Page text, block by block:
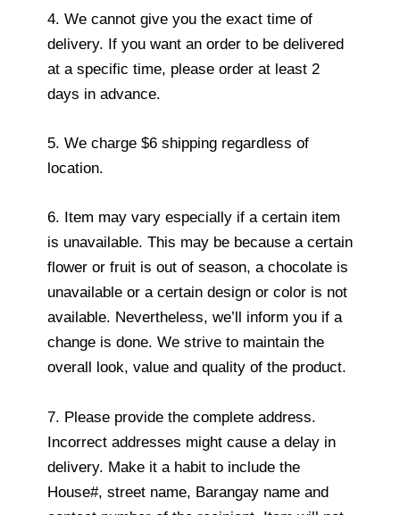
4. We cannot give you the exact time of
delivery. If you want an order to be delivered
at a specific time, please order at least 2
days in advance.
5. We charge $6 shipping regardless of
location.
6. Item may vary especially if a certain item
is unavailable. This may be because a certain
flower or fruit is out of season, a chocolate is
unavailable or a certain design or color is not
available. Nevertheless, we’ll inform you if a
change is done. We strive to maintain the
overall look, value and quality of the product.
7. Please provide the complete address.
Incorrect addresses might cause a delay in
delivery. Make it a habit to include the
House#, street name, Barangay name and